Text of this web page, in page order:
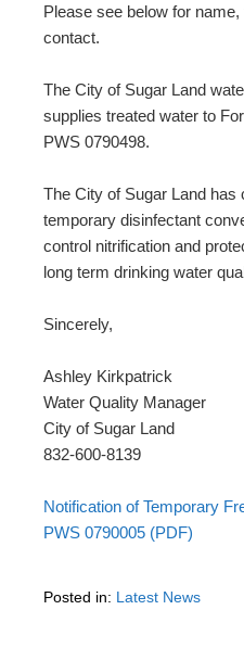
Please see below for
contact.
The City of Sugar Land
supplies treated water to
PWS 0790498.
The City of Sugar Land has
temporary disinfectant
control nitrification and
long term drinking water
Sincerely,
Ashley Kirkpatrick
Water Quality Manager
City of Sugar Land
832-600-8139
Notification of Temporary
PWS 0790005 (PDF)
Posted in: Latest News